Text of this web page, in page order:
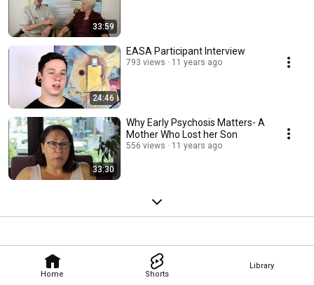
Home Shorts
Library
33:59
24:46
EASA Participant Interview
793 views 11 years ago
33:30
Why Early Psychosis Matters- A
Mother Who Lost her Son
556 views 11 years ago